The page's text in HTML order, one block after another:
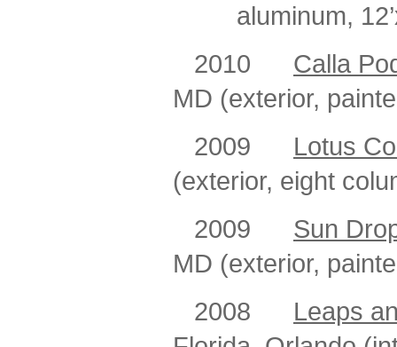
aluminum,
2010
Calla
MD (exterior,
2009
Lotus
(exterior, eight
2009 Sun
MD (exterior,
2008
Leaps